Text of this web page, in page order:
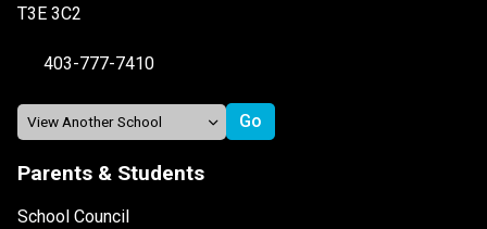
T3E 3C2
403-777-7410
Parents & Students
School Council